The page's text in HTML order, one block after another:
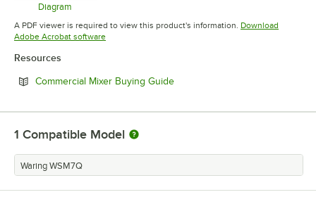
Diagram
Opens in new tab
A PDF viewer is required to view this product's information. Download
Adobe Acrobat softwareOpens in new tab
Resources
Commercial Mixer Buying GuideOpens in new tab
1 Compatible Model
Waring WSM7Q